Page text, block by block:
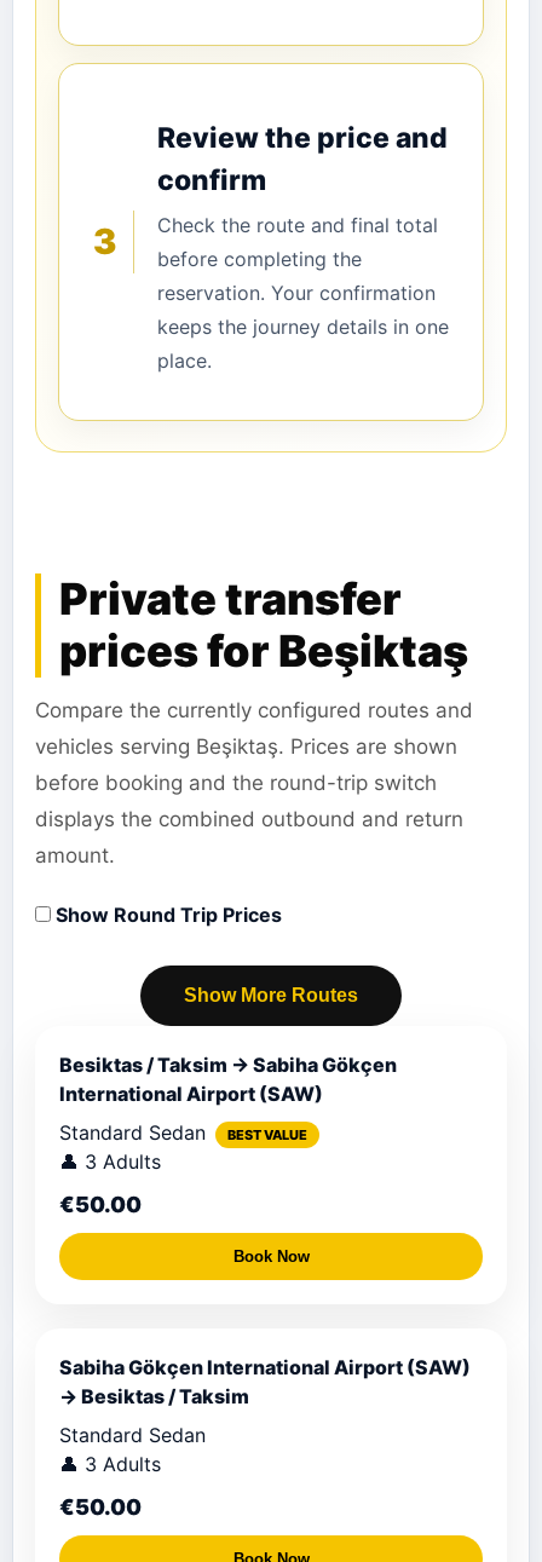
3
Review the price and
confirm
Check the route and final total
before completing the
reservation. Your confirmation
keeps the journey details in one
place.
Private transfer
prices for Beşiktaş
Compare the currently configured routes and
vehicles serving Beşiktaş. Prices are shown
before booking and the round-trip switch
displays the combined outbound and return
amount.
Show Round Trip Prices
Show More Routes
Besiktas / Taksim → Sabiha Gökçen
International Airport (SAW)
Standard Sedan
BEST VALUE
👤 3 Adults
€50.00
Book Now
Sabiha Gökçen International Airport (SAW)
→ Besiktas / Taksim
Standard Sedan
👤 3 Adults
€50.00